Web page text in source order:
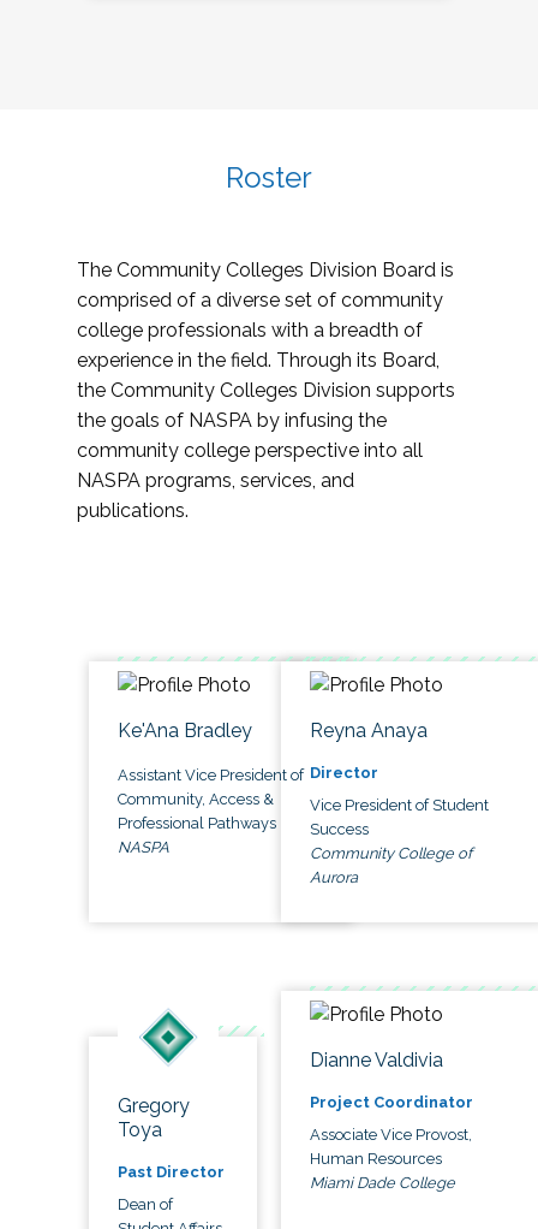
Roster
The Community Colleges Division Board is
comprised of a diverse set of community
college professionals with a breadth of
experience in the field. Through its Board,
the Community Colleges Division supports
the goals of NASPA by infusing the
community college perspective into all
NASPA programs, services, and
publications.
Ke'Ana Bradley
Assistant Vice President of
Community, Access &
Professional Pathways
NASPA
Reyna Anaya
Director
Vice President of Student
Success
Community College of
Aurora
Gregory
Toya
Past Director
Dean of
Dianne Valdivia
Project Coordinator
Associate Vice Provost,
Human Resources
Miami Dade College